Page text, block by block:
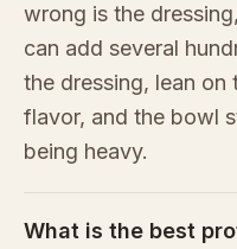
wrong is the
can add several
the dressing, lean on
flavor, and the bowl
being heavy.
What is the best